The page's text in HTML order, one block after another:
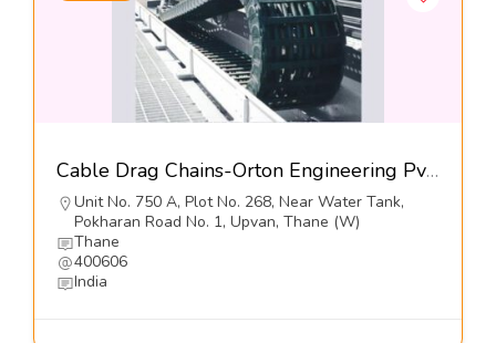
Cable Drag Chains-Orton Engineering Pvt Ltd
Unit No. 750 A, Plot No. 268, Near Water Tank,
Pokharan Road No. 1, Upvan, Thane (W)
Thane
400606
India